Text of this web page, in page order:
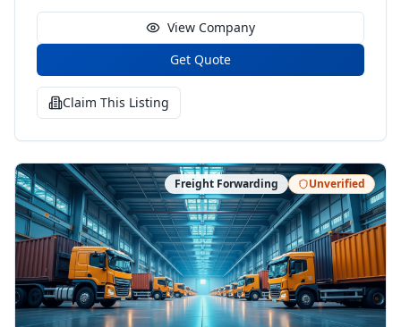
View Company
Get Quote
Claim This Listing
Freight Forwarding Unverified